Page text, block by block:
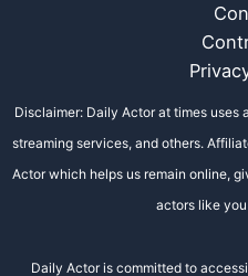
Disclaimer: Daily Actor at times
streaming services, and others.
Actor which helps us remain online,
actors like
Daily Actor is committed to